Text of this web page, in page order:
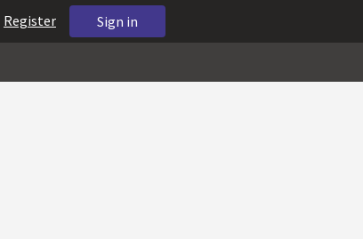
Sign in
Register